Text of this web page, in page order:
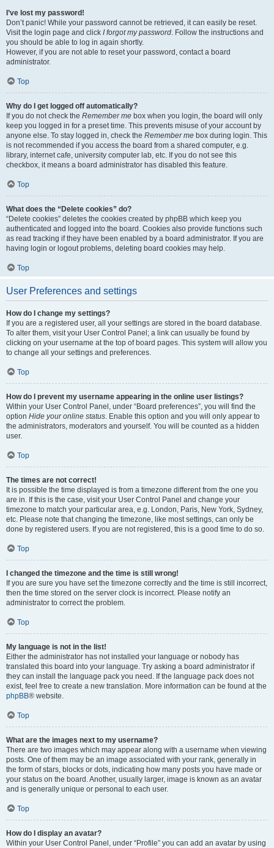
I’ve lost my password!
Don’t panic! While your password cannot be retrieved, it can easily be reset.
Visit the login page and click I forgot my password. Follow the instructions and
you should be able to log in again shortly.
However, if you are not able to reset your password, contact a board
administrator.
Top
Why do I get logged off automatically?
If you do not check the Remember me box when you login, the board will only
keep you logged in for a preset time. This prevents misuse of your account by
anyone else. To stay logged in, check the Remember me box during login. This
is not recommended if you access the board from a shared computer, e.g.
library, internet cafe, university computer lab, etc. If you do not see this
checkbox, it means a board administrator has disabled this feature.
Top
What does the “Delete cookies” do?
“Delete cookies” deletes the cookies created by phpBB which keep you
authenticated and logged into the board. Cookies also provide functions such
as read tracking if they have been enabled by a board administrator. If you are
having login or logout problems, deleting board cookies may help.
Top
User Preferences and settings
How do I change my settings?
If you are a registered user, all your settings are stored in the board database.
To alter them, visit your User Control Panel; a link can usually be found by
clicking on your username at the top of board pages. This system will allow you
to change all your settings and preferences.
Top
How do I prevent my username appearing in the online user listings?
Within your User Control Panel, under “Board preferences”, you will find the
option Hide your online status. Enable this option and you will only appear to
the administrators, moderators and yourself. You will be counted as a hidden
user.
Top
The times are not correct!
It is possible the time displayed is from a timezone different from the one you
are in. If this is the case, visit your User Control Panel and change your
timezone to match your particular area, e.g. London, Paris, New York, Sydney,
etc. Please note that changing the timezone, like most settings, can only be
done by registered users. If you are not registered, this is a good time to do so.
Top
I changed the timezone and the time is still wrong!
If you are sure you have set the timezone correctly and the time is still incorrect,
then the time stored on the server clock is incorrect. Please notify an
administrator to correct the problem.
Top
My language is not in the list!
Either the administrator has not installed your language or nobody has
translated this board into your language. Try asking a board administrator if
they can install the language pack you need. If the language pack does not
exist, feel free to create a new translation. More information can be found at the
phpBB® website.
Top
What are the images next to my username?
There are two images which may appear along with a username when viewing
posts. One of them may be an image associated with your rank, generally in
the form of stars, blocks or dots, indicating how many posts you have made or
your status on the board. Another, usually larger, image is known as an avatar
and is generally unique or personal to each user.
Top
How do I display an avatar?
Within your User Control Panel, under “Profile” you can add an avatar by using